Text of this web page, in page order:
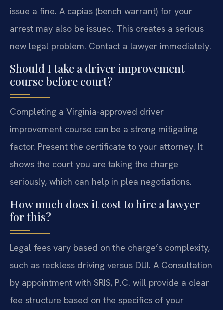
issue a fine. A capias (bench warrant) for your
arrest may also be issued. This creates a serious
new legal problem. Contact a lawyer immediately.
Should I take a driver improvement
course before court?
Completing a Virginia-approved driver
improvement course can be a strong mitigating
factor. Present the certificate to your attorney. It
shows the court you are taking the charge
seriously, which can help in plea negotiations.
How much does it cost to hire a lawyer
for this?
Legal fees vary based on the charge’s complexity,
such as reckless driving versus DUI. A Consultation
by appointment with SRIS, P.C. will provide a clear
fee structure based on the specifics of your